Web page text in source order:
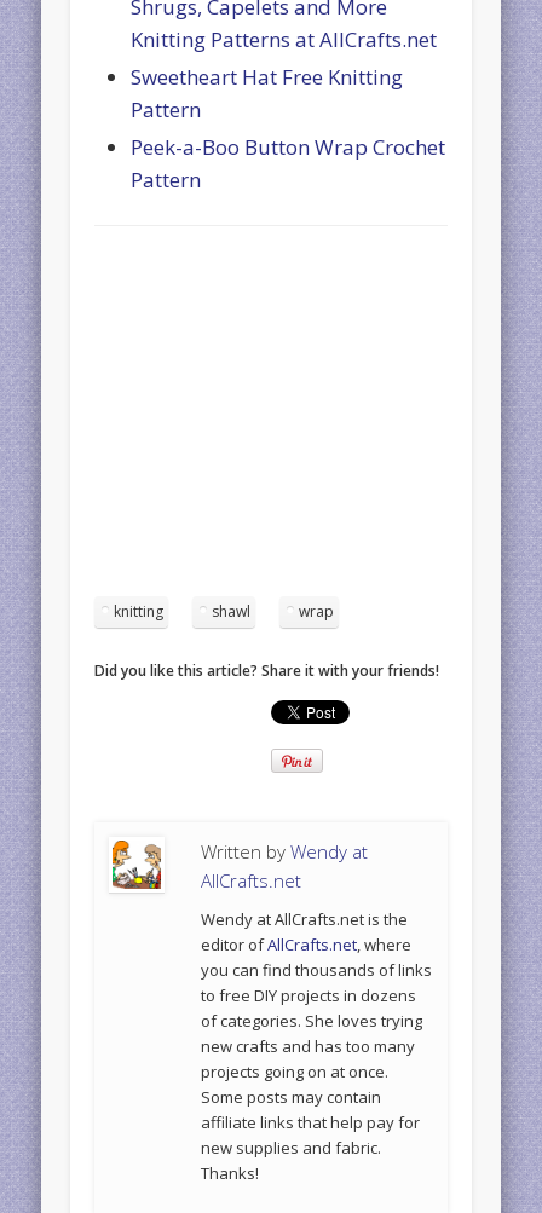
Shrugs, Capelets and More
Knitting Patterns at AllCrafts.net
Sweetheart Hat Free Knitting
Pattern
Peek-a-Boo Button Wrap Crochet
Pattern
knitting shawl wrap
Did you like this article? Share it with your friends!
Written byWendy at
AllCrafts.net
Wendy at AllCrafts.net is the
editor ofAllCrafts.net, where
you can find thousands of links
to free DIY projects in dozens
of categories. She loves trying
new crafts and has too many
projects going on at once.
Some posts may contain
affiliate links that help pay for
new supplies and fabric.
Thanks!